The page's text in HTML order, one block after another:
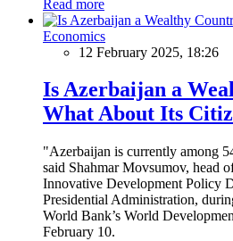
Read more
Economics
12 February 2025, 18:26
Is Azerbaijan a
What About Its
"Azerbaijan is currently among
said Shahmar Movsumov, head
Innovative Development Policy
Presidential Administration,
World Bank’s World
February 10.